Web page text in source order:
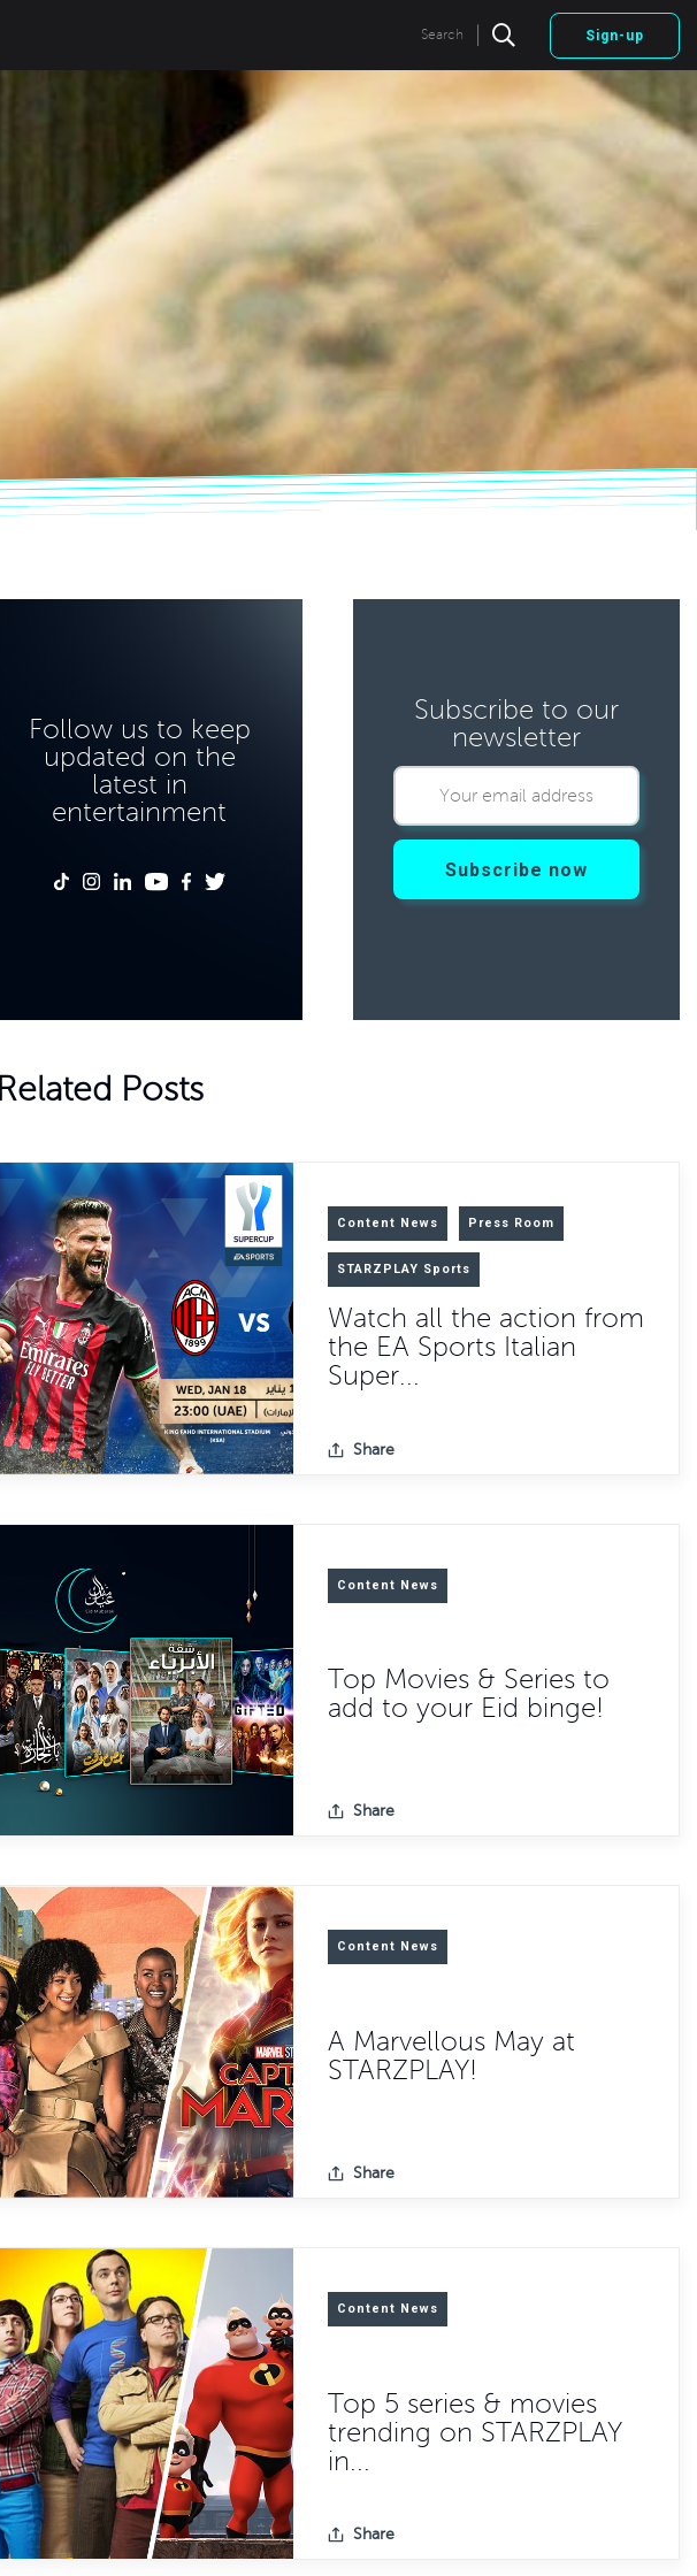
Search Sign-up
Follow us to keep
updated on the
latest in
entertainment
Subscribe to our
newsletter
Related Posts
Content News Press Room
STARZPLAY Sports
Watch all the action from
the EA Sports Italian
Super...
Share
Content News
Top Movies & Series to
add to your Eid binge!
Share
Content News
A Marvellous May at
STARZPLAY!
Share
Content News
Top 5 series & movies
trending on STARZPLAY
in...
Share